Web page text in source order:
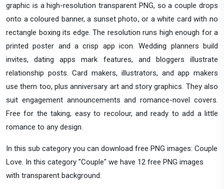
graphic is a high-resolution transparent PNG, so a couple drops
onto a coloured banner, a sunset photo, or a white card with no
rectangle boxing its edge. The resolution runs high enough for a
printed poster and a crisp app icon. Wedding planners build
invites, dating apps mark features, and bloggers illustrate
relationship posts. Card makers, illustrators, and app makers
use them too, plus anniversary art and story graphics. They also
suit engagement announcements and romance-novel covers.
Free for the taking, easy to recolour, and ready to add a little
romance to any design.
In this sub category you can download free PNG images: Couple
Love. In this category "Couple" we have 12 free PNG images
with transparent background.